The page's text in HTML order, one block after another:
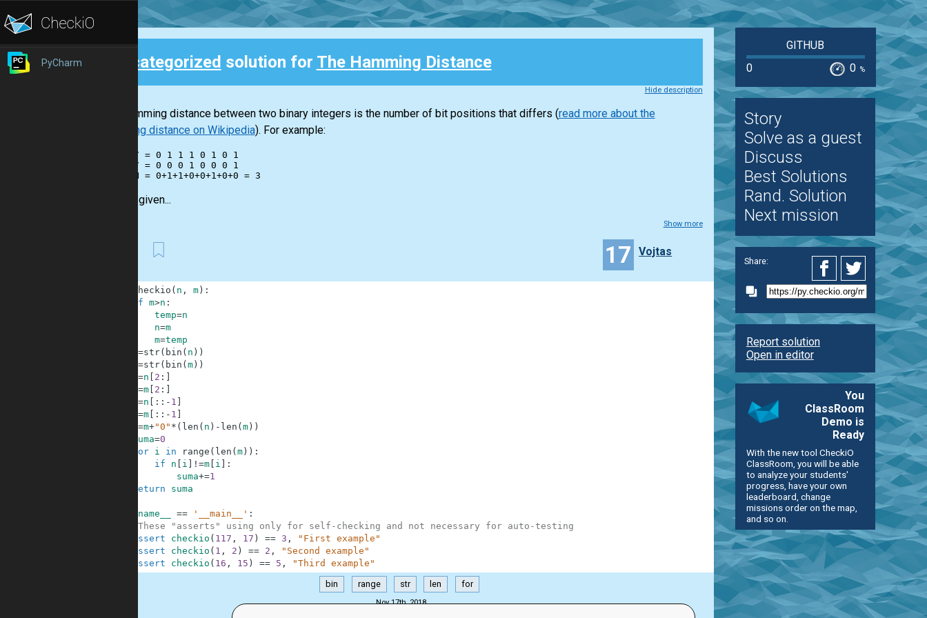
PyCharm Uncategorized solution for The Hamming Distance
Hide description
The Hamming distance between two binary integers is the number of bit positions that differs (read more about the
Hamming distance on Wikipedia). For example:
    117 = 0 1 1 1 0 1 0 1
     17 = 0 0 0 1 0 0 0 1
You are given...
Show more
17 Vojtas
checkio ( n , m) :
if m>n :
temp=n
n=m
m=temp
=str( bin ( n ) )
=str( bin ( m) )
=n 2 :
=m[ 2 :
=n : : - 1
=m[ : : - 1
=m+"0" * ( len ( n ) - len ( m) )
suma=0
for
i in range ( len ( m) ) :
if
n i !=m[ i
:
suma+=1
return
suma
__name__ == '__main__' :
#These "asserts" using only for self-checking and not necessary for auto-testing
assert
checkio ( 117 , 17 ) == 3 ,
"First example"
assert
checkio ( 1 , 2 ) == 2 ,
"Second example"
assert
checkio ( 16 , 15 ) == 5 , "Third example"
bin range str len for
Nov 17th, 2018
GITHUB
0
0 %
Story
Solve as a guest
Discuss
Best Solutions
Rand. Solution
Next mission
Share:
Report solution
Open in editor
You
ClassRoom
Demo is
Ready
With the new tool CheckiO
ClassRoom, you will be able
to analyze your students'
progress, have your own
leaderboard, change
missions order on the map,
and so on.